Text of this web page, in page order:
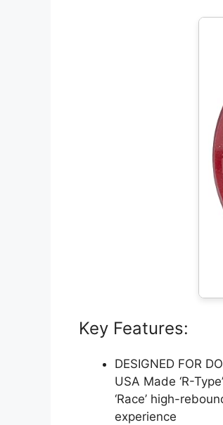
Key Features:
DESIGNED FOR
USA Made ‘R-
‘Race’ high-
experience